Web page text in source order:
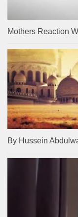
Mothers Reaction
By Hussein